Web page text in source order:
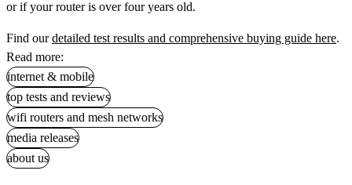
or if your router is over four years old.
Find ourdetailed test results and comprehensive buying guide here.
Read more:
internet & mobile
top tests and reviews
wifi routers and mesh networks
media releases
about us